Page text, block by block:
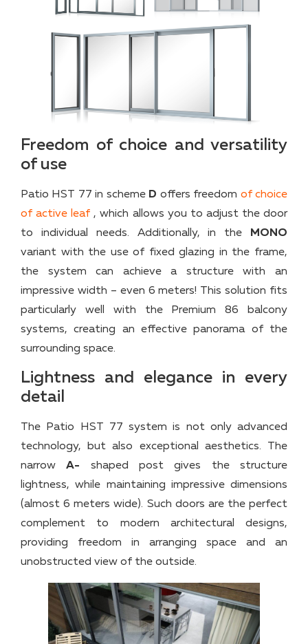
Freedom of choice and versatility
of use
Patio HST 77 in scheme D offers freedom of choice
of active leaf , which allows you to adjust the door
to individual needs. Additionally, in the
MONO
variant with the use of fixed glazing in the frame,
the system can achieve a structure with an
impressive width – even 6 meters! This solution fits
particularly well with the Premium 86 balcony
systems, creating an effective panorama of the
surrounding space.
Lightness and elegance in every
detail
The Patio HST 77 system is not only advanced
technology, but also exceptional aesthetics. The
narrowA- shaped post gives the structure
lightness, while maintaining impressive dimensions
(almost 6 meters wide). Such doors are the perfect
complement to modern architectural designs,
providing freedom in arranging space and an
unobstructed view of the outside.